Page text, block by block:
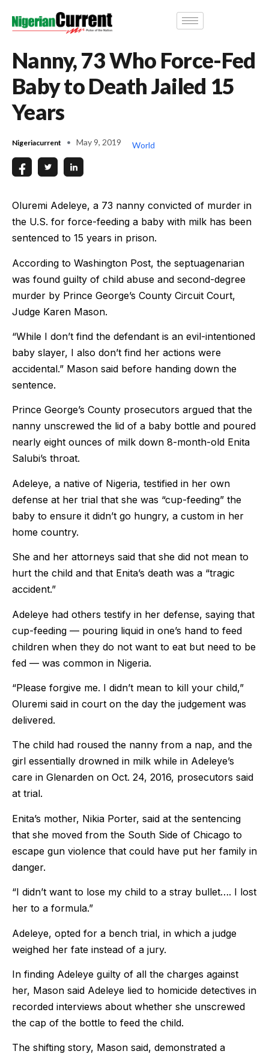
Nanny, 73 Who Force-Fed
Baby to Death Jailed 15
Years
Nigeriacurrent May 9, 2019 World
Oluremi Adeleye, a 73 nanny convicted of murder in
the U.S. for force-feeding a baby with milk has been
sentenced to 15 years in prison.
According to Washington Post, the septuagenarian
was found guilty of child abuse and second-degree
murder by Prince George’s County Circuit Court,
Judge Karen Mason.
“While I don’t find the defendant is an evil-intentioned
baby slayer, I also don’t find her actions were
accidental.” Mason said before handing down the
sentence.
Prince George’s County prosecutors argued that the
nanny unscrewed the lid of a baby bottle and poured
nearly eight ounces of milk down 8-month-old Enita
Salubi’s throat.
Adeleye, a native of Nigeria, testified in her own
defense at her trial that she was “cup-feeding” the
baby to ensure it didn’t go hungry, a custom in her
home country.
She and her attorneys said that she did not mean to
hurt the child and that Enita’s death was a “tragic
accident.”
Adeleye had others testify in her defense, saying that
cup-feeding — pouring liquid in one’s hand to feed
children when they do not want to eat but need to be
fed — was common in Nigeria.
“Please forgive me. I didn’t mean to kill your child,”
Oluremi said in court on the day the judgement was
delivered.
The child had roused the nanny from a nap, and the
girl essentially drowned in milk while in Adeleye’s
care in Glenarden on Oct. 24, 2016, prosecutors said
at trial.
Enita’s mother, Nikia Porter, said at the sentencing
that she moved from the South Side of Chicago to
escape gun violence that could have put her family in
danger.
“I didn’t want to lose my child to a stray bullet…. I lost
her to a formula.”
Adeleye, opted for a bench trial, in which a judge
weighed her fate instead of a jury.
In finding Adeleye guilty of all the charges against
her, Mason said Adeleye lied to homicide detectives in
recorded interviews about whether she unscrewed
the cap of the bottle to feed the child.
The shifting story, Mason said, demonstrated a